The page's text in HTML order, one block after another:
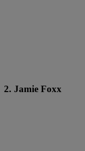
2. Jamie Foxx